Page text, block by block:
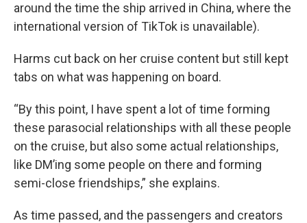
around the time the ship arrived in China, where the
international version of TikTok is unavailable).
Harms cut back on her cruise content but still kept
tabs on what was happening on board.
“By this point, I have spent a lot of time forming
these parasocial relationships with all these people
on the cruise, but also some actual relationships,
like DM’ing some people on there and forming
semi-close friendships,” she explains.
As time passed, and the passengers and creators